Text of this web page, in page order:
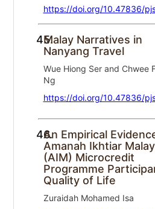
https://doi.org/10.47836/
45.Malay Narratives in
Nanyang Travel
Wue Hiong Ser and Chwee
Ng
https://doi.org/10.47836/
46.An Empirical
Amanah Ikhtiar
(AIM) Microcredit
Programme
Quality of Life
Zuraidah Mohamed Isa